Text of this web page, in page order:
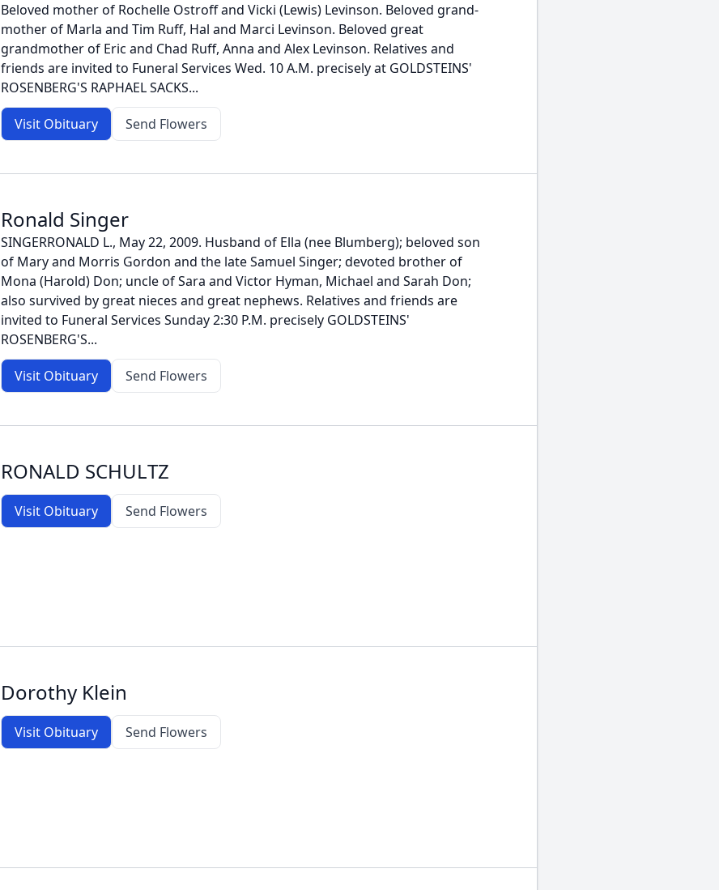
Beloved mother of Rochelle Ostroff and Vicki (Lewis) Levinson. Beloved grand-
mother of Marla and Tim Ruff, Hal and Marci Levinson. Beloved great
grandmother of Eric and Chad Ruff, Anna and Alex Levinson. Relatives and
friends are invited to Funeral Services Wed. 10 A.M. precisely at GOLDSTEINS'
ROSENBERG'S RAPHAEL SACKS...
Visit Obituary Send Flowers
Ronald Singer
SINGERRONALD L., May 22, 2009. Husband of Ella (nee Blumberg); beloved son
of Mary and Morris Gordon and the late Samuel Singer; devoted brother of
Mona (Harold) Don; uncle of Sara and Victor Hyman, Michael and Sarah Don;
also survived by great nieces and great nephews. Relatives and friends are
invited to Funeral Services Sunday 2:30 P.M. precisely GOLDSTEINS'
ROSENBERG'S...
Visit Obituary Send Flowers
RONALD SCHULTZ
Visit Obituary Send Flowers
Dorothy Klein
Visit Obituary Send Flowers